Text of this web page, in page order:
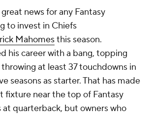
news for any Fantasy
to invest in Chiefs
Mahomesthis season.
his career with a bang, topping
at least 37 touchdowns in
seasons as starter. That has made
fixture near the top of Fantasy
quarterback, but owners who